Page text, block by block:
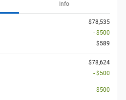
Info
$78,535
- $500
$589
$78,624
- $500
- $500